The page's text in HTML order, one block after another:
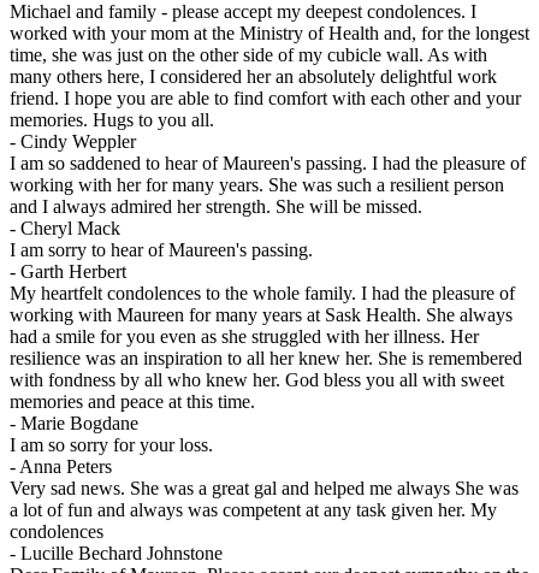
Michael and family - please accept my deepest condolences. I
worked with your mom at the Ministry of Health and, for the longest
time, she was just on the other side of my cubicle wall. As with
many others here, I considered her an absolutely delightful work
friend. I hope you are able to find comfort with each other and your
memories. Hugs to you all.
- Cindy Weppler
I am so saddened to hear of Maureen's passing. I had the pleasure of
working with her for many years. She was such a resilient person
and I always admired her strength. She will be missed.
- Cheryl Mack
I am sorry to hear of Maureen's passing.
- Garth Herbert
My heartfelt condolences to the whole family. I had the pleasure of
working with Maureen for many years at Sask Health. She always
had a smile for you even as she struggled with her illness. Her
resilience was an inspiration to all her knew her. She is remembered
with fondness by all who knew her. God bless you all with sweet
memories and peace at this time.
- Marie Bogdane
I am so sorry for your loss.
- Anna Peters
Very sad news. She was a great gal and helped me always She was
a lot of fun and always was competent at any task given her. My
condolences
- Lucille Bechard Johnstone